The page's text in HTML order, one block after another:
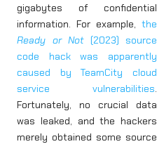
gigabytes of confidential
information. For example, the
Ready or Not(2023) source
code hack was apparently
caused by TeamCity cloud
service vulnerabilities.
Fortunately, no crucial data
was leaked, and the hackers
merely obtained some source